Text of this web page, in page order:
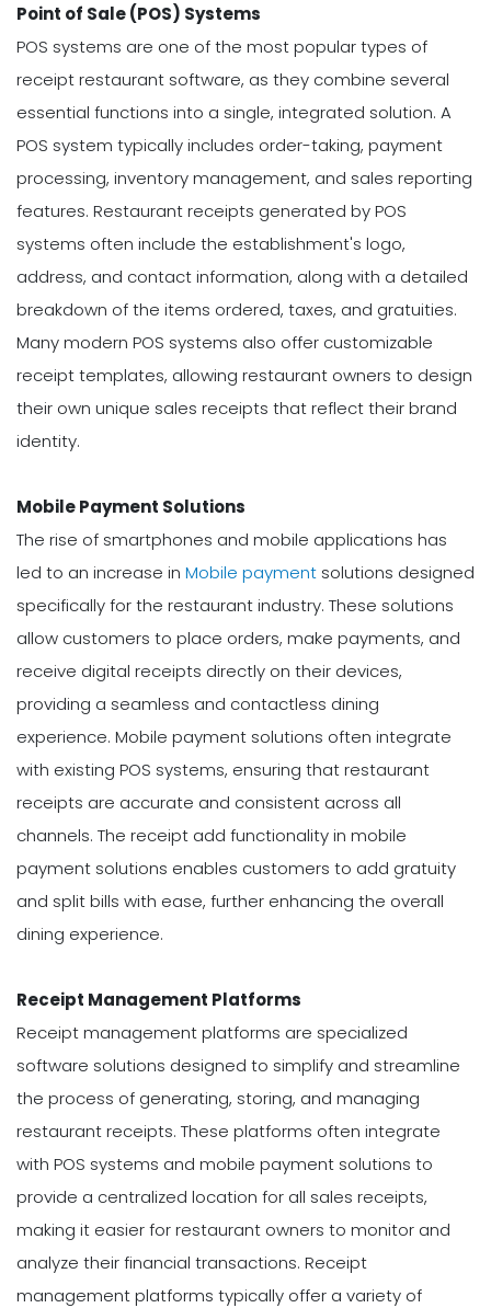
Point of Sale (POS) Systems
POS systems are one of the most popular types of
receipt restaurant software, as they combine several
essential functions into a single, integrated solution. A
POS system typically includes order-taking, payment
processing, inventory management, and sales reporting
features. Restaurant receipts generated by POS
systems often include the establishment's logo,
address, and contact information, along with a detailed
breakdown of the items ordered, taxes, and gratuities.
Many modern POS systems also offer customizable
receipt templates, allowing restaurant owners to design
their own unique sales receipts that reflect their brand
identity.
Mobile Payment Solutions
The rise of smartphones and mobile applications has
led to an increase in Mobile payment solutions designed
specifically for the restaurant industry. These solutions
allow customers to place orders, make payments, and
receive digital receipts directly on their devices,
providing a seamless and contactless dining
experience. Mobile payment solutions often integrate
with existing POS systems, ensuring that restaurant
receipts are accurate and consistent across all
channels. The receipt add functionality in mobile
payment solutions enables customers to add gratuity
and split bills with ease, further enhancing the overall
dining experience.
Receipt Management Platforms
Receipt management platforms are specialized
software solutions designed to simplify and streamline
the process of generating, storing, and managing
restaurant receipts. These platforms often integrate
with POS systems and mobile payment solutions to
provide a centralized location for all sales receipts,
making it easier for restaurant owners to monitor and
analyze their financial transactions. Receipt
management platforms typically offer a variety of